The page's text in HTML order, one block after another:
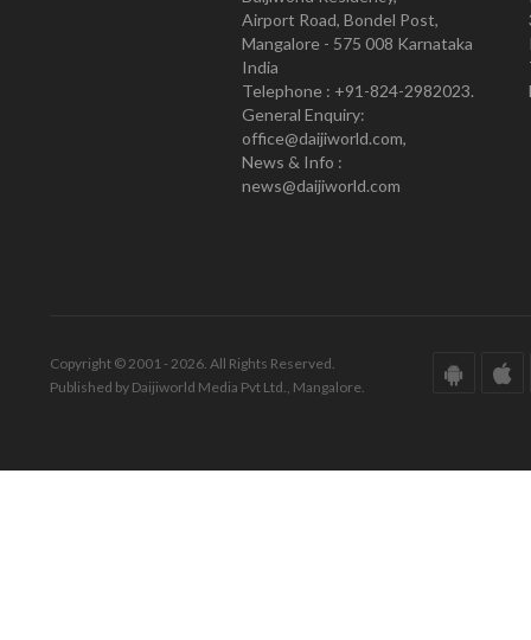
Airport Road, Bondel Post,
Mangalore - 575 008 Karnataka
India
Telephone : +91-824-2982023.
General Enquiry:
office@daijiworld.com,
News & Info :
news@daijiworld.com
Copyright © 2001 - 2026. All Rights Reserved.
Published by Daijiworld Media Pvt Ltd., Mangalore.